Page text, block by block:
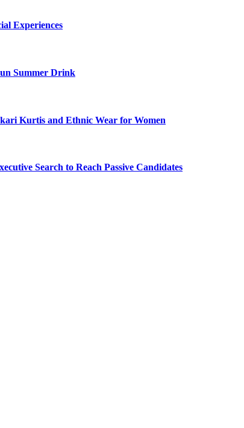
Experiences
Summer Drink
Kurtis and Ethnic Wear for Women
Search to Reach Passive Candidates